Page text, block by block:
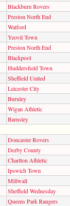
Blackburn Rovers
Preston North End
Watford
Yeovil Town
Preston North End
Blackpool
Huddersfield Town
Sheffield United
Leicester City
Burnley
Wigan Athletic
Barnsley
Doncaster Rovers
Derby County
Charlton Athletic
Ipswich Town
Millwall
Sheffield Wednesday
Queens Park Rangers